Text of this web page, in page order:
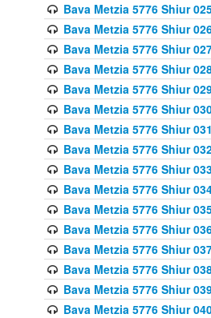
Bava Metzia 5776 Shiur
Bava Metzia 5776 Shiur
Bava Metzia 5776 Shiur
Bava Metzia 5776 Shiur
Bava Metzia 5776 Shiur
Bava Metzia 5776 Shiur
Bava Metzia 5776 Shiur
Bava Metzia 5776 Shiur
Bava Metzia 5776 Shiur
Bava Metzia 5776 Shiur
Bava Metzia 5776 Shiur
Bava Metzia 5776 Shiur
Bava Metzia 5776 Shiur
Bava Metzia 5776 Shiur
Bava Metzia 5776 Shiur
Bava Metzia 5776 Shiur